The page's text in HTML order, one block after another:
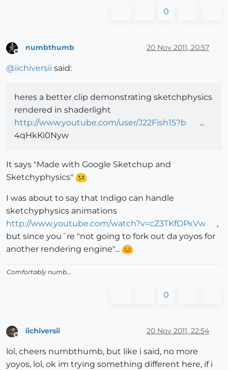
0
numbthumb 20 Nov 2011, 20:57
@iichiversii said:
heres a better clip demonstrating sketchphysics
rendered in shaderlight
http://www.youtube.com/user/J22Fish15?b
...
4qHkKi0Nyw
It says "Made with Google Sketchup and
Sketchyphysics"
I was about to say that Indigo can handle
sketchyphysics animations
http://www.youtube.com/watch?v=cZ3TKfDPxVw
,
but since you´re "not going to fork out da yoyos for
another rendering engine"...
Comfortably numb...
0
iichiversii 20 Nov 2011, 22:54
lol, cheers numbthumb, but like i said, no more
yoyos, lol, ok im trying something different here, if i